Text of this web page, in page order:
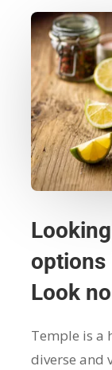
options
Look
Temple is a
diverse and